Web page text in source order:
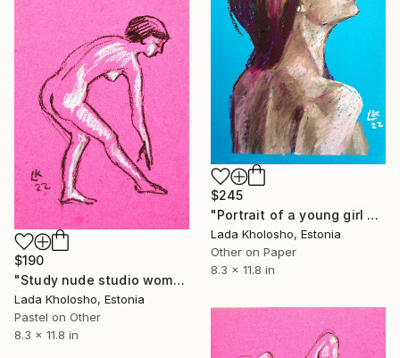
$245
"Portrait of a young girl on a blue background" Drawing
Lada Kholosho, Estonia
Other on Paper
8.3 x 11.8 in
$190
"Study nude studio woman sketch #1" Drawing
Lada Kholosho, Estonia
Pastel on Other
8.3 x 11.8 in